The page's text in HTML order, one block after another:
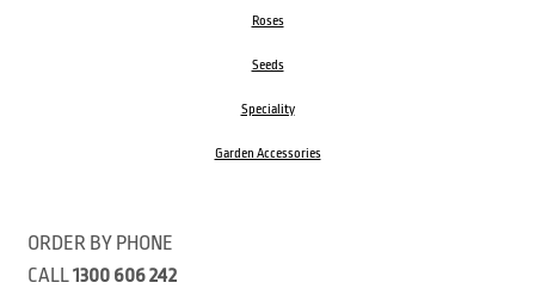
Roses
Seeds
Speciality
Garden Accessories
ORDER BY PHONE
CALL1300 606 242